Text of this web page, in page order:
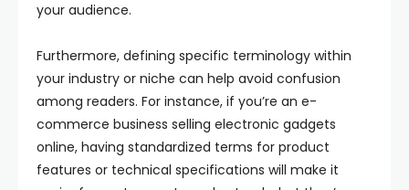
your audience.
Furthermore, defining specific terminology within
your industry or niche can help avoid confusion
among readers. For instance, if you’re an e-
commerce business selling electronic gadgets
online, having standardized terms for product
features or technical specifications will make it